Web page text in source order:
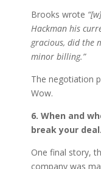
Brooks wrote
Hackman his
gracious, did the
minor billing.”
The negotiation
Wow.
6. When and
break your deal.
One final story,
company was